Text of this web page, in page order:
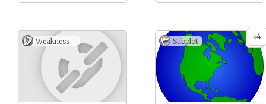
Weakness - x4
Subplot